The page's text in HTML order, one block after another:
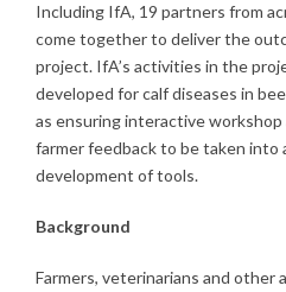
Including IfA, 19 partners from
come together to deliver the
project. IfA’s activities in the
developed for calf diseases in
as ensuring interactive
farmer feedback to be taken into
development of tools.
Background
Farmers, veterinarians and other